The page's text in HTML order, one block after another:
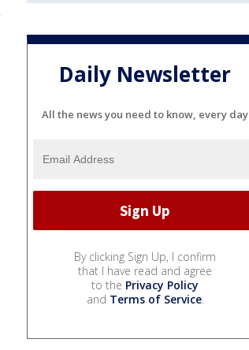
Daily Newsletter
All the news you need to know, every day
By clicking Sign Up, I confirm
that I have read and agree
to the Privacy Policy
and Terms of Service.